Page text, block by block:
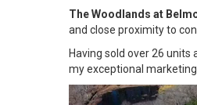
The Woodlands at
and close proximity to
Having sold over 26
my exceptional